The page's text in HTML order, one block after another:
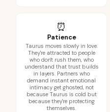
⏰
Patience
Taurus moves slowly in love.
They're attracted to people
who don't rush them, who
understand that trust builds
in layers. Partners who
demand instant emotional
intimacy get ghosted, not
because Taurus is cold but
because they're protecting
themselves.